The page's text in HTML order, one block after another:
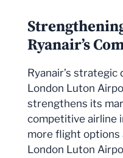
Ryanair’s
Ryanair’s
London Luton
strengthens its
competitive airline
more flight options
London Luton